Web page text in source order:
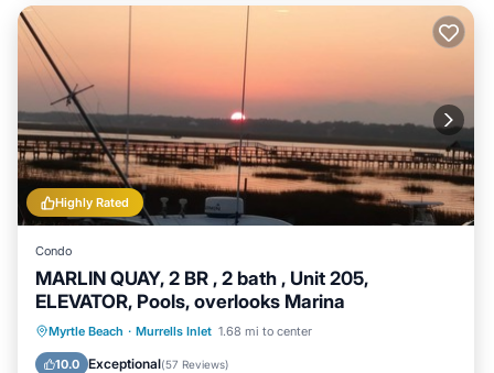
Highly Rated
Condo
MARLIN QUAY, 2 BR , 2 bath , Unit 205,
ELEVATOR, Pools, overlooks Marina
Myrtle Beach · Murrells Inlet 1.68 mi to center
10.0 Exceptional(57 Reviews)
Oceanfront Parking
Pool
Ocean View